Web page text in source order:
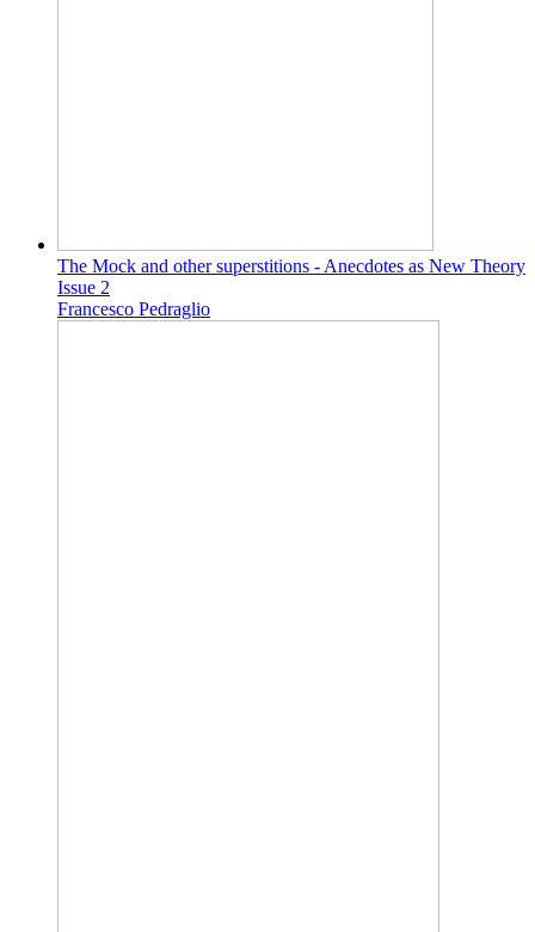
The Mock and other superstitions - Anecdotes as New Theory
Issue 2
Francesco Pedraglio